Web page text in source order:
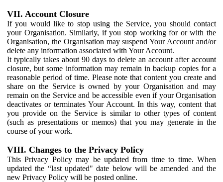
VII. Account Closure
If you would like to stop using the Service, you should contact
your Organisation. Similarly, if you stop working for or with the
Organisation, the Organisation may suspend Your Account and/or
delete any information associated with Your Account.
It typically takes about 90 days to delete an account after account
closure, but some information may remain in backup copies for a
reasonable period of time. Please note that content you create and
share on the Service is owned by your Organisation and may
remain on the Service and be accessible even if your Organisation
deactivates or terminates Your Account. In this way, content that
you provide on the Service is similar to other types of content
(such as presentations or memos) that you may generate in the
course of your work.
VIII. Changes to the Privacy Policy
This Privacy Policy may be updated from time to time. When
updated the “last updated" date below will be amended and the
new Privacy Policy will be posted online.